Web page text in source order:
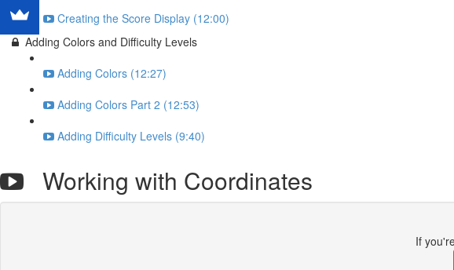
Creating the Score Display (12:00)
Adding Colors and Difficulty Levels
Adding Colors (12:27)
Adding Colors Part 2 (12:53)
Adding Difficulty Levels (9:40)
Working with Coordinates
If